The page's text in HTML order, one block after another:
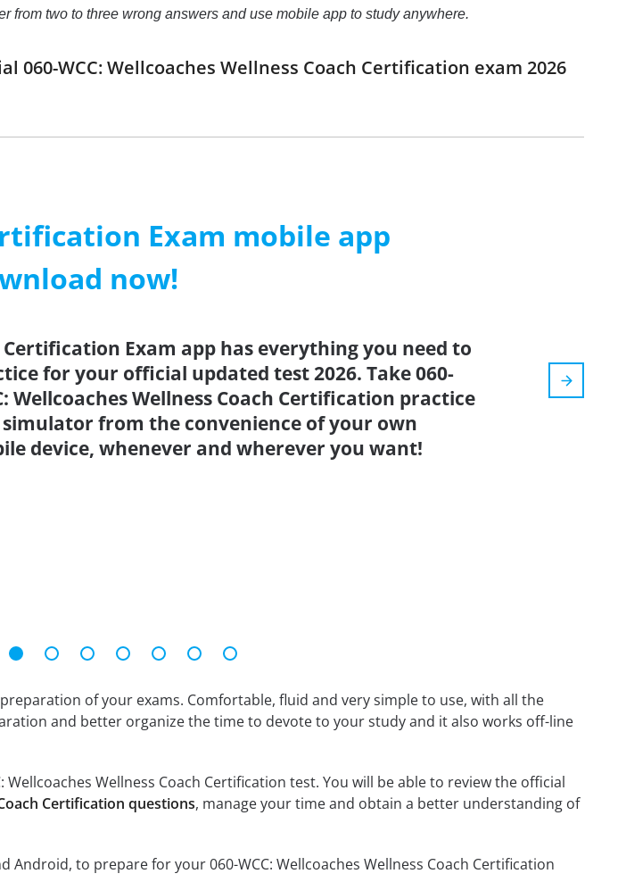
from two to three wrong answers and use mobile app to study anywhere.
060-WCC: Wellcoaches Wellness Coach Certification exam 2026
Exam mobile app
now!
Exam app has everything you need to
for your official updated test 2026. Take 060-
Wellcoaches Wellness Coach Certification practice
from the convenience of your own
device, whenever and wherever you want!
of your exams. Comfortable, fluid and very simple to use, with all the
and better organize the time to devote to your study and it also works off-line
Wellness Coach Certification test. You will be able to review the official
Certification questions, manage your time and obtain a better understanding of
Android, to prepare for your 060-WCC: Wellcoaches Wellness Coach Certification